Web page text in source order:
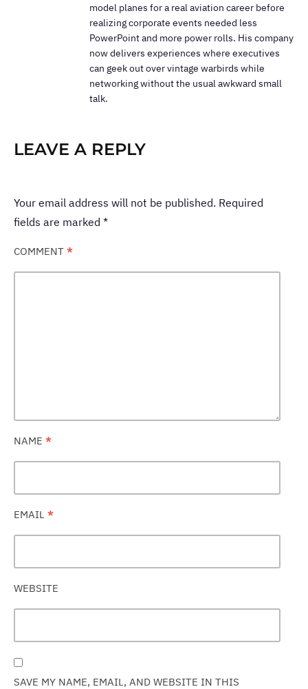
model planes for a real aviation career before
realizing corporate events needed less
PowerPoint and more power rolls. His company
now delivers experiences where executives
can geek out over vintage warbirds while
networking without the usual awkward small
talk.
LEAVE A REPLY
Your email address will not be published. Required
fields are marked *
COMMENT *
NAME *
EMAIL *
WEBSITE
SAVE MY NAME, EMAIL, AND WEBSITE IN THIS